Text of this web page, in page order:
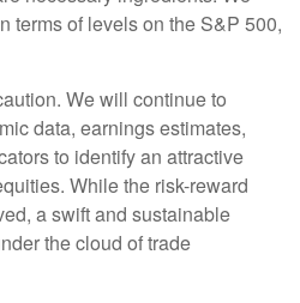
terms of levels on the S&P 500,
We will continue to
data, earnings estimates,
to identify an attractive
While the risk-reward
a swift and sustainable
the cloud of trade